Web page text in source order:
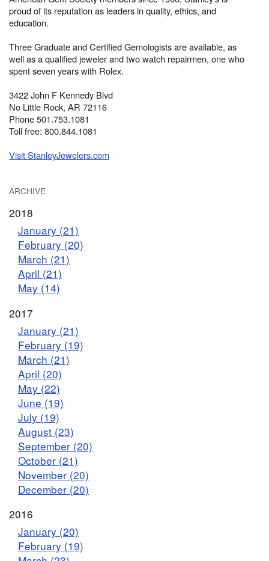
proud of its reputation as leaders in quality, ethics, and
education.
Three Graduate and Certified Gemologists are available, as
well as a qualified jeweler and two watch repairmen, one who
spent seven years with Rolex.
3422 John F Kennedy Blvd
No Little Rock, AR 72116
Phone 501.753.1081
Toll free: 800.844.1081
Visit StanleyJewelers.com
ARCHIVE
2018
January (21)
February (20)
March (21)
April (21)
May (14)
2017
January (21)
February (19)
March (21)
April (20)
May (22)
June (19)
July (19)
August (23)
September (20)
October (21)
November (20)
December (20)
2016
January (20)
February (19)